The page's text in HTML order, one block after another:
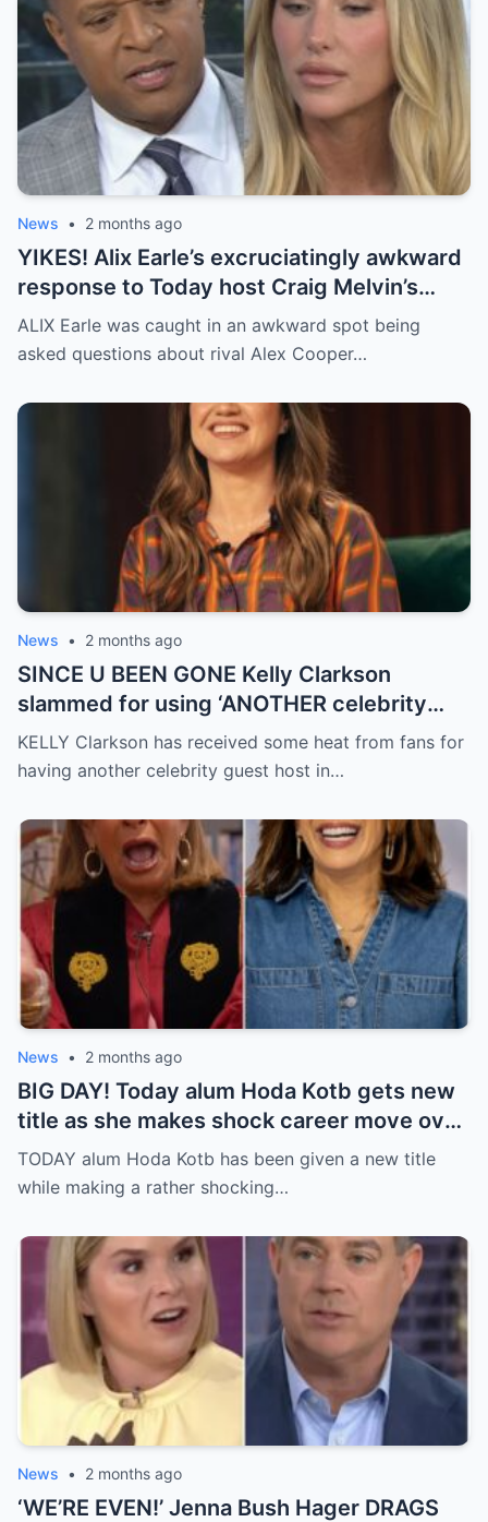
News • 2 months ago
YIKES! Alix Earle’s excruciatingly awkward
response to Today host Craig Melvin’s
questions about rival Alex Cooper on live
TV
ALIX Earle was caught in an awkward spot being
asked questions about rival Alex Cooper…
News • 2 months ago
SINCE U BEEN GONE Kelly Clarkson
slammed for using ‘ANOTHER celebrity
guest host’ without explanation in final
months of show
KELLY Clarkson has received some heat from fans for
having another celebrity guest host in…
News • 2 months ago
BIG DAY! Today alum Hoda Kotb gets new
title as she makes shock career move over
a year after leaving morning TV anchor job
TODAY alum Hoda Kotb has been given a new title
while making a rather shocking…
News • 2 months ago
‘WE’RE EVEN!’ Jenna Bush Hager DRAGS